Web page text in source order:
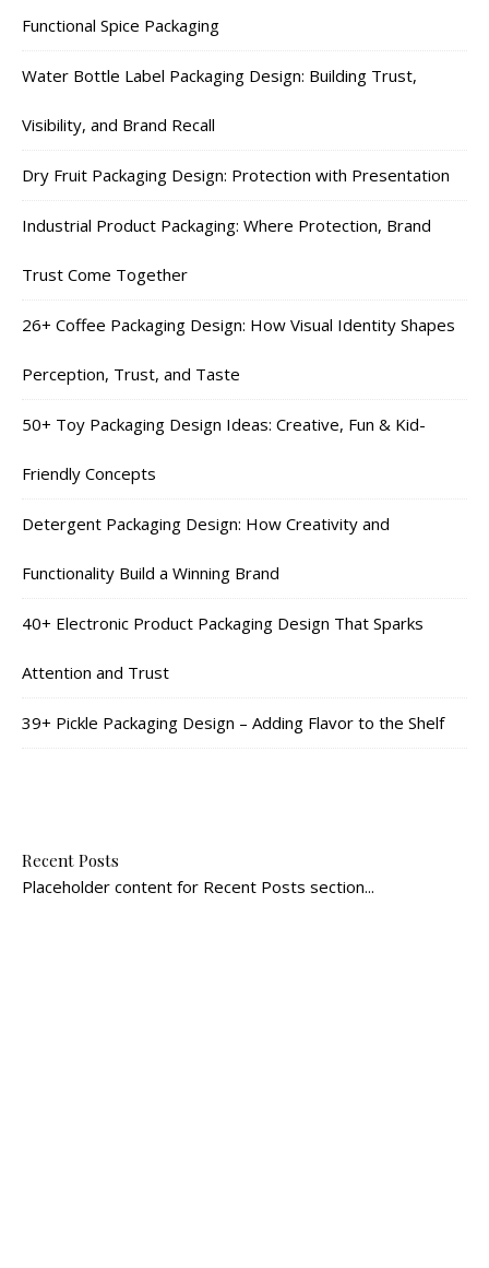
Functional Spice Packaging
Water Bottle Label Packaging Design: Building Trust,
Visibility, and Brand Recall
Dry Fruit Packaging Design: Protection with Presentation
Industrial Product Packaging: Where Protection, Brand
Trust Come Together
26+ Coffee Packaging Design: How Visual Identity Shapes
Perception, Trust, and Taste
50+ Toy Packaging Design Ideas: Creative, Fun & Kid-
Friendly Concepts
Detergent Packaging Design: How Creativity and
Functionality Build a Winning Brand
40+ Electronic Product Packaging Design That Sparks
Attention and Trust
39+ Pickle Packaging Design – Adding Flavor to the Shelf
Recent Posts
Placeholder content for Recent Posts section...